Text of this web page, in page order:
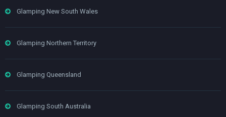
Glamping New South Wales
Glamping Northern Territory
Glamping Queensland
Glamping South Australia